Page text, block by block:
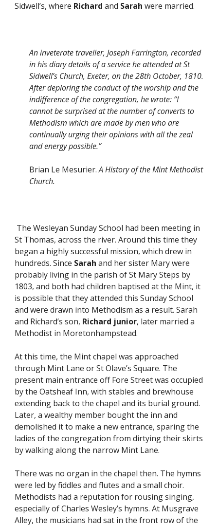
Sidwell’s, where Richard and Sarah were married.
An inveterate traveller, Joseph Farrington, recorded
in his diary details of a service he attended at St
Sidwell’s Church, Exeter, on the 28th October, 1810.
After deploring the conduct of the worship and the
indifference of the congregation, he wrote: “I
cannot be surprised at the number of converts to
Methodism which are made by men who are
continually urging their opinions with all the zeal
and energy possible.”
Brian Le Mesurier.A History of the Mint Methodist
Church.
The Wesleyan Sunday School had been meeting in
St Thomas, across the river. Around this time they
began a highly successful mission, which drew in
hundreds. Since Sarah and her sister Mary were
probably living in the parish of St Mary Steps by
1803, and both had children baptised at the Mint, it
is possible that they attended this Sunday School
and were drawn into Methodism as a result. Sarah
and Richard’s son, Richard junior, later married a
Methodist in Moretonhampstead.
At this time, the Mint chapel was approached
through Mint Lane or St Olave’s Square. The
present main entrance off Fore Street was occupied
by the Oatsheaf Inn, with stables and brewhouse
extending back to the chapel and its burial ground.
Later, a wealthy member bought the inn and
demolished it to make a new entrance, sparing the
ladies of the congregation from dirtying their skirts
by walking along the narrow Mint Lane.
There was no organ in the chapel then. The hymns
were led by fiddles and flutes and a small choir.
Methodists had a reputation for rousing singing,
especially of Charles Wesley’s hymns. At Musgrave
Alley, the musicians had sat in the front row of the